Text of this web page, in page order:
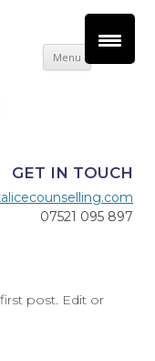
GET IN TOUCH
07521 095 897
Menu Skip
to
post. Edit or